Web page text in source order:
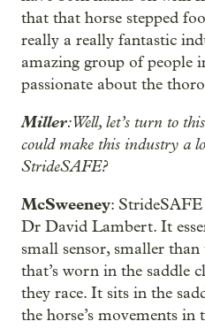
that that horse stepped
really a really fantastic
amazing group of people
passionate about the
Miller: Well, let’s turn to
could make this industry a
StrideSAFE?
McSweeney:
Dr David Lambert. It
small sensor, smaller
that’s worn in the saddle
they race. It sits in the
the horse’s movements in